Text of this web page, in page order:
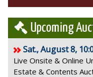
Upcoming
Sat., August 8,
Live Onsite & Online
Estate & Contents